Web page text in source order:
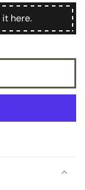
it here.